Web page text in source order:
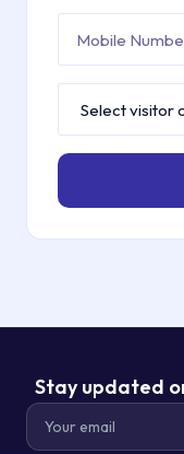
Stay updated